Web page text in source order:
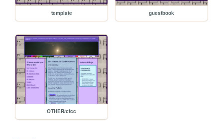
template guestbook
OTHER/cfcc